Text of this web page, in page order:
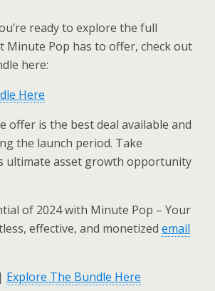
ready to explore the full
Minute Pop has to offer, check out
here:
Here
offer is the best deal available and
the launch period. Take
ultimate asset growth opportunity
of 2024 with Minute Pop – Your
effective, and monetized email
| Explore The Bundle Here